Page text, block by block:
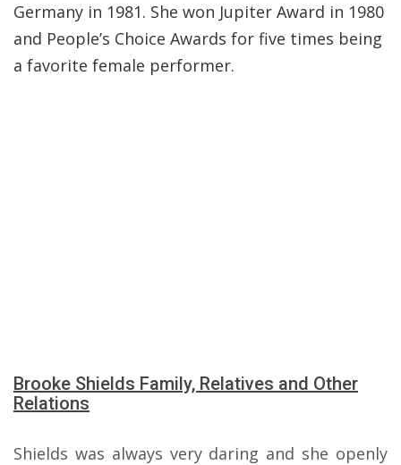
Germany in 1981. She won Jupiter Award in 1980
and People’s Choice Awards for five times being
a favorite female performer.
Brooke Shields Family, Relatives and Other
Relations
Shields was always very daring and she openly